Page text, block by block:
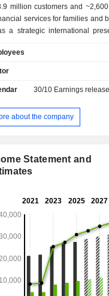
million customers and
services for families and
a strategic international
countries of Central
the Middle East and North
Banking: focus on the local
SMEs and non-profit
& Investment
operating in the
several countries; - Private Banking:
- Asset Management: solutions for
customers, external sales
clients; - Insurance: insurance and
products for group
30/10 Earnings
about the company
Statement and